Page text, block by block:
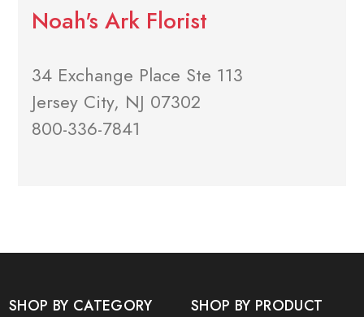
Noah's Ark Florist
34 Exchange Place Ste 113
Jersey City, NJ 07302
800-336-7841
SHOP BY CATEGORY SHOP BY PRODUCT